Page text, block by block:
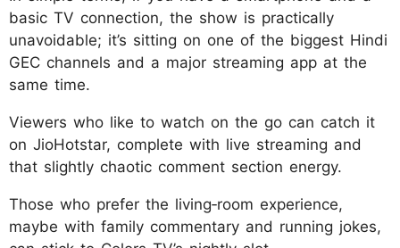
basic TV connection, the show is practically
unavoidable; it’s sitting on one of the biggest Hindi
GEC channels and a major streaming app at the
same time.
Viewers who like to watch on the go can catch it
on JioHotstar, complete with live streaming and
that slightly chaotic comment section energy.
Those who prefer the living‑room experience,
maybe with family commentary and running jokes,